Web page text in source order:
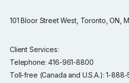
101 Bloor Street West, Toronto, ON,
Client Services:
Telephone: 416-961-8800
Toll-free (Canada and U.S.A.): 1-